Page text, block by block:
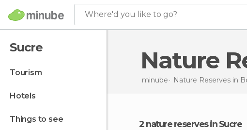
Where'd you like to go?
Sucre
tourism
hotels
things to see
Nature
minube Nature Reserves in
2 nature reserves in Sucre